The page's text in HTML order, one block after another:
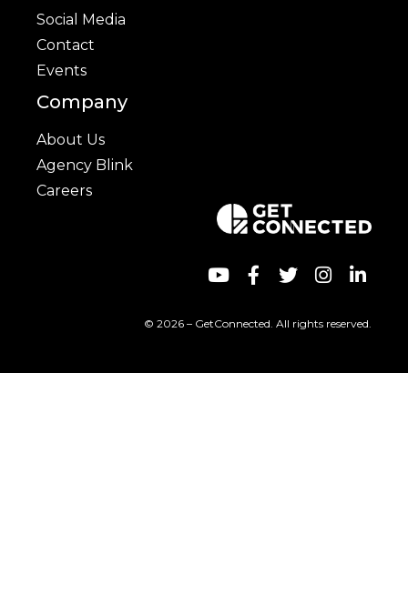
Social Media
Contact
Events
Company
About Us
Agency Blink
Careers
© 2026 – GetConnected. All rights reserved.